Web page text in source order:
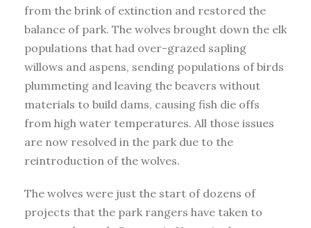
from the brink of extinction and restored the
balance of park. The wolves brought down the elk
populations that had over-grazed sapling
willows and aspens, sending populations of birds
plummeting and leaving the beavers without
materials to build dams, causing fish die offs
from high water temperatures. All those issues
are now resolved in the park due to the
reintroduction of the wolves.
The wolves were just the start of dozens of
projects that the park rangers have taken to